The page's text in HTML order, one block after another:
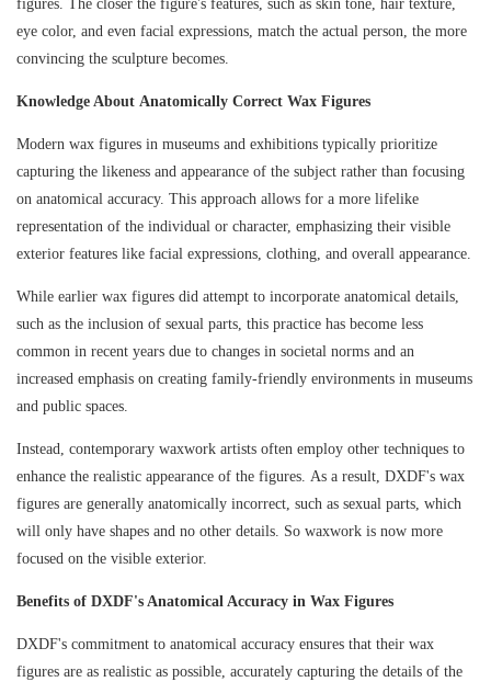
figures. The closer the figure's features, such as skin tone, hair texture,
eye color, and even facial expressions, match the actual person, the more
convincing the sculpture becomes.
Knowledge About Anatomically Correct Wax Figures
Modern wax figures in museums and exhibitions typically prioritize
capturing the likeness and appearance of the subject rather than focusing
on anatomical accuracy. This approach allows for a more lifelike
representation of the individual or character, emphasizing their visible
exterior features like facial expressions, clothing, and overall appearance.
While earlier wax figures did attempt to incorporate anatomical details,
such as the inclusion of sexual parts, this practice has become less
common in recent years due to changes in societal norms and an
increased emphasis on creating family-friendly environments in museums
and public spaces.
Instead, contemporary waxwork artists often employ other techniques to
enhance the realistic appearance of the figures. As a result, DXDF's wax
figures are generally anatomically incorrect, such as sexual parts, which
will only have shapes and no other details. So waxwork is now more
focused on the visible exterior.
Benefits of DXDF's Anatomical Accuracy in Wax Figures
DXDF's commitment to anatomical accuracy ensures that their wax
figures are as realistic as possible, accurately capturing the details of the